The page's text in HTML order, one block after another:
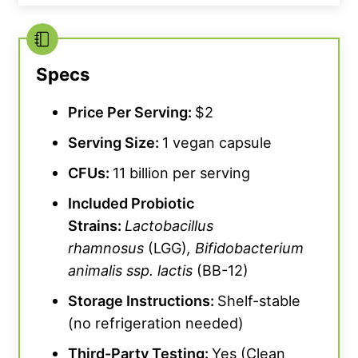
While the formulation is noteworthy, we do
want to point out that Sports Research does
included CFUs, leading to clarity issues
surrounding how much you’re actually
consuming in a given serving. For a more
refined supplement facts sheet, consider a
probiotic option like Legion Biome.
Another benefit to this vegan-friendly
probiotic supplement? Cost! Kate
BarBendeditorial team member and
certified personal trainer, scores these
Specs
Price Per Serving: $2
Serving Size: 1 vegan capsule
CFUs: 11 billion per serving
Included Probiotic
Strains: Lactobacillus
rhamnosus (LGG), Bifidobacterium
animalis ssp. lactis (BB-12)
Storage Instructions: Shelf-stable
(no refrigeration needed)
Third-Party Testing: Yes (Clean